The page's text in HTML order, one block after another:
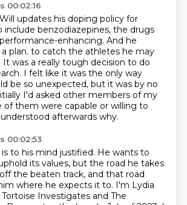
00:02:16
updates his doping policy for
include benzodiazepines, the drugs
enhancing. And he
plan. to catch the athletes he may
It was a really tough decision to do
I felt like it was the only way
be so unexpected, but it was by no
I'd asked other members of my
of them were capable or willing to
afterwards why.
00:02:53
to his mind justified. He wants to
its values, but the road he takes
the beaten track, and that road
where he expects it to. I'm Lydia
Investigates and The